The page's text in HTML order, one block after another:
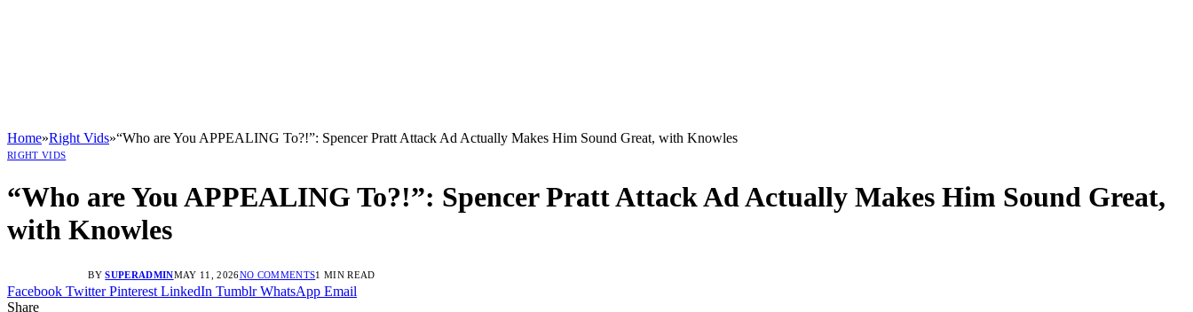
Home»Right Vids»“Who are You APPEALING To?!”: Spencer Pratt Attack Ad Actually Makes Him Sound Great, with Knowles
RIGHT VIDS
“Who are You APPEALING To?!”: Spencer Pratt Attack Ad Actually Makes Him Sound Great,
with Knowles
BY SUPERADMINMAY 11, 2026NO COMMENTS1 MIN READ
Facebook Twitter Pinterest LinkedIn Tumblr WhatsApp Email
Share